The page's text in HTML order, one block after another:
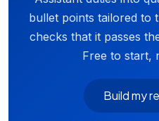
bullet points tailored
checks that it passes
Free to start,
Build my